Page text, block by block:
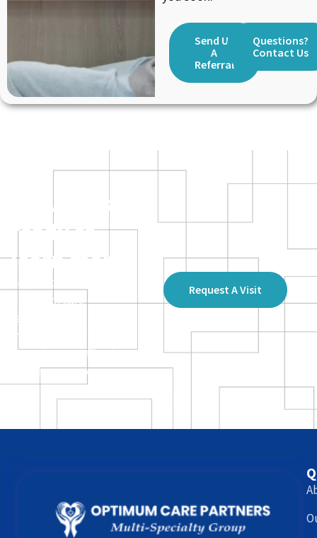
Send Us
A
Referral
Questions?
Contact Us
Providers –
ready to
learn more?
Request a visit from an
Optimum Care
representative, and a
member of our team will
come to your office to
discuss our services.
Request A Visit